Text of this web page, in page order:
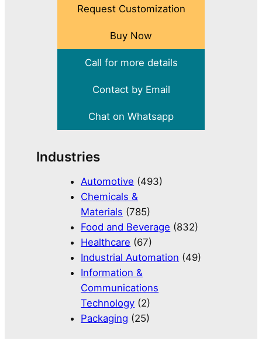
Request Customization
Buy Now
Call for more details
Contact by Email
Chat on Whatsapp
Industries
Automotive (493)
Chemicals &
Materials (785)
Food and Beverage (832)
Healthcare (67)
Industrial Automation (49)
Information &
Communications
Technology (2)
Packaging (25)